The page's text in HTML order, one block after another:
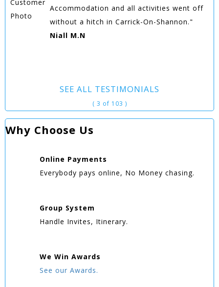
Accommodation and all activities went off
without a hitch in Carrick-On-Shannon."
Niall M.N
SEE ALL TESTIMONIALS
( 3 of 103 )
Why Choose Us
Online Payments
Everybody pays online, No Money chasing.
Group System
Handle Invites, Itinerary.
We Win Awards
See our Awards.